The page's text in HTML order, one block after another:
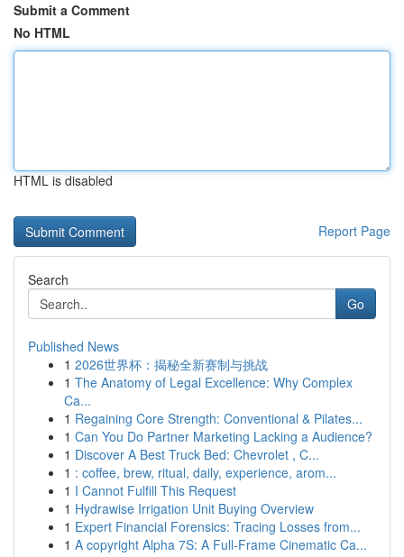
Submit a Comment
No HTML
HTML is disabled
Report Page
Search
Go
Published News
1 2026世界杯：揭秘全新赛制与挑战
1 The Anatomy of Legal Excellence: Why Complex
Ca...
1 Regaining Core Strength: Conventional & Pilates...
1 Can You Do Partner Marketing Lacking a Audience?
1 Discover A Best Truck Bed: Chevrolet , C...
1 : coffee, brew, ritual, daily, experience, arom...
1 I Cannot Fulfill This Request
1 Hydrawise Irrigation Unit Buying Overview
1 Expert Financial Forensics: Tracing Losses from...
1 A copyright Alpha 7S: A Full-Frame Cinematic Ca...